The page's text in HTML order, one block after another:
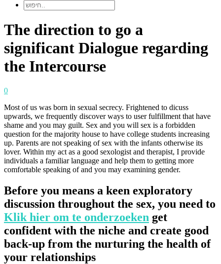
The direction to go a
significant Dialogue regarding
the Intercourse
0
Most of us was born in sexual secrecy. Frightened to dicuss
upwards, we frequently discover ways to user fulfillment that have
shame and you may guilt. Sex and you will sex is a forbidden
question for the majority house to have college students increasing
up. Parents are not speaking of sex with the infants otherwise its
lover. Within my act as a good sexologist and therapist, I provide
individuals a familiar language and help them to getting more
comfortable speaking of and you may examining gender.
Before you means a keen exploratory
discussion throughout the sex, you need to
Klik hier om te onderzoeken get
confident with the niche and create good
back-up from the nurturing the health of
your relationships